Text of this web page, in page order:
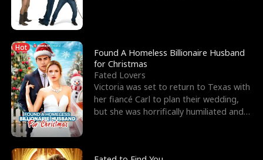
Hot
Found A Homeless Billionaire Husband
for Christmas
Fated Lovers
Victoria was set to return to Texas with
her fiancé Carl to plan their wedding,
but she was horrifically humiliated and